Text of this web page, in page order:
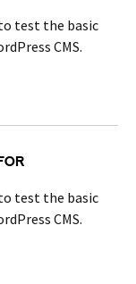
test the basic
CMS.
test the basic
CMS.